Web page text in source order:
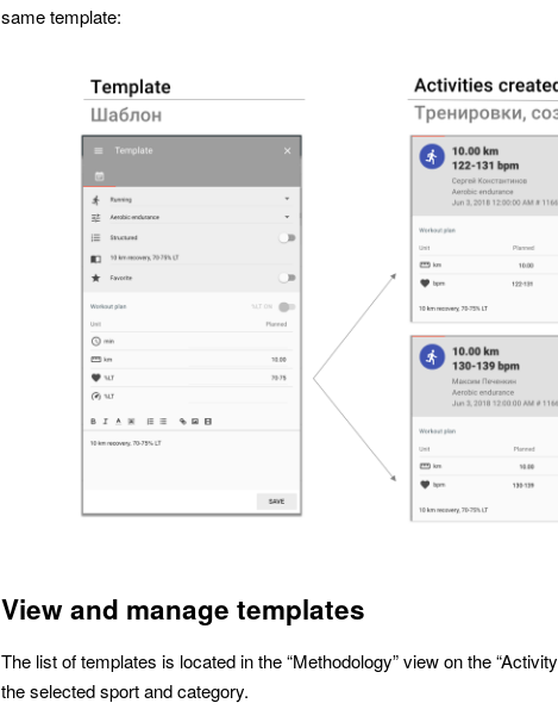
same template:
View and manage templates
The list of templates is located in the “Methodology” view on the
the selected sport and category.